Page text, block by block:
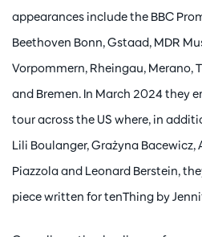
appearances include the BBC
Beethoven Bonn, Gstaad, MDR
Vorpommern, Rheingau, Merano,
and Bremen. In March 2024 they
tour across the US where, in
Lili Boulanger, Grażyna Bacewicz,
Piazzola and Leonard Berstein,
piece written for tenThing by